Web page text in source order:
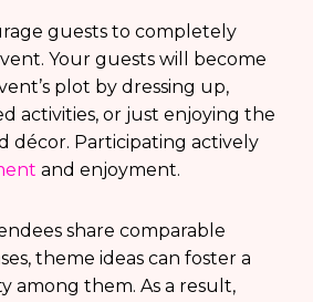
guests to completely
Your guests will become
plot by dressing up,
activities, or just enjoying the
décor. Participating actively
and enjoyment.
share comparable
theme ideas can foster a
among them. As a result,